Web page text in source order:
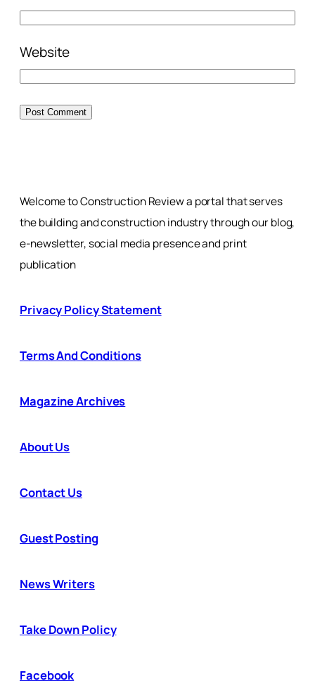
Website
Welcome to Construction Review a portal that serves
the building and construction industry through our blog,
e-newsletter, social media presence and print
publication
Privacy Policy Statement
Terms And Conditions
Magazine Archives
About Us
Contact Us
Guest Posting
News Writers
Take Down Policy
Facebook